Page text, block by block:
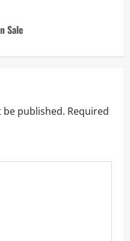
Sale
published. Required